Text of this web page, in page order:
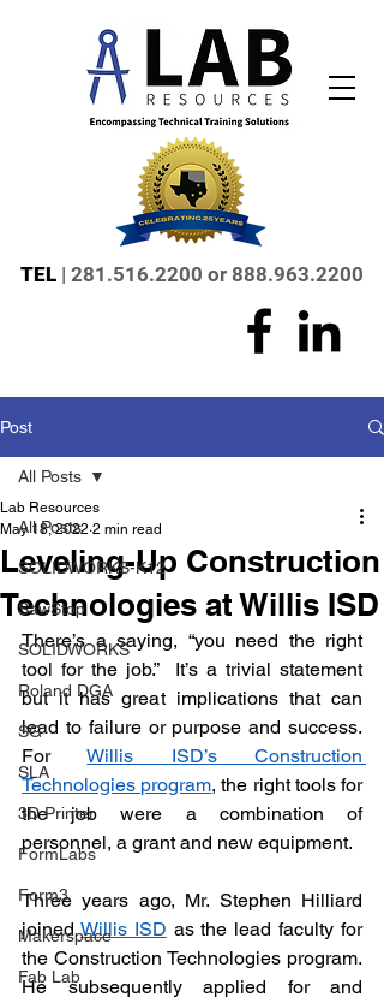
TEL | 281.516.2200 or 888.963.2200
Post
All Posts
SOLIDWORKS-K12
SawStop
SOLIDWORKS
Roland DGA
SG
SLA
3D Printer
FormLabs
Form3
Makerspace
Fab Lab
All Posts
Leveling-Up Construction
Technologies at Willis ISD
Lab Resources
May 18, 2022 2 min read
There’s a saying, “you need the right
tool for the job.”  It’s a trivial statement
but it has great implications that can
lead to failure or purpose and success.
For Willis ISD’s Construction
Technologies program, the right tools for
the job were a combination of
personnel, a grant and new equipment.
Three years ago, Mr. Stephen Hilliard
joined Willis ISD as the lead faculty for
the Construction Technologies program.
He subsequently applied for and